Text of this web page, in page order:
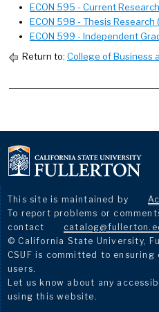
ECON 595 - Current
ECON 598 - Thesis Research
ECON 599 - Independent
Return to: College of Business
This site is maintained by
To report problems or
contact
© California State University,
CSUF is committed to
users.
Let us know about any
using this website.